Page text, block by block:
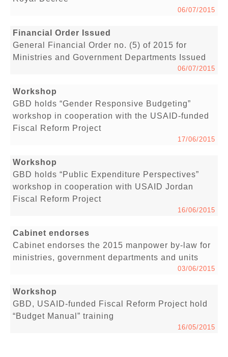
06/07/2015
Financial Order Issued
General Financial Order no. (5) of 2015 for
Ministries and Government Departments Issued
06/07/2015
Workshop
GBD holds “Gender Responsive Budgeting”
workshop in cooperation with the USAID-funded
Fiscal Reform Project
17/06/2015
Workshop
GBD holds “Public Expenditure Perspectives”
workshop in cooperation with USAID Jordan
Fiscal Reform Project
16/06/2015
Cabinet endorses
Cabinet endorses the 2015 manpower by-law for
ministries, government departments and units
03/06/2015
Workshop
GBD, USAID-funded Fiscal Reform Project hold
“Budget Manual” training
16/05/2015